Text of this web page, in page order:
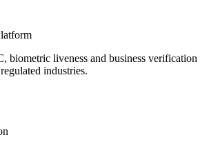
biometric liveness and business verification
industries.